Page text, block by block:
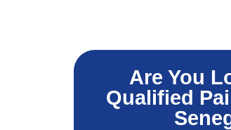
Are You
Qualified